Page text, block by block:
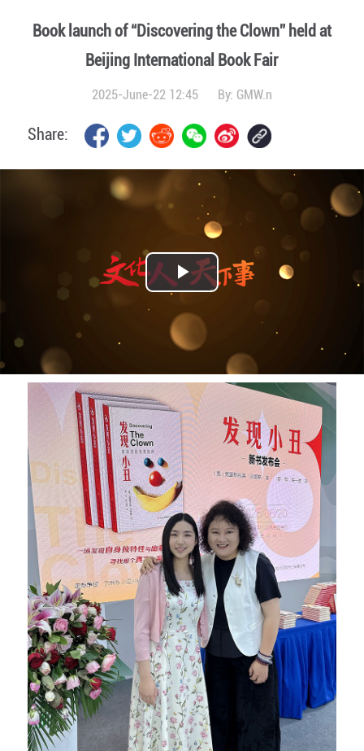
Book launch of “Discovering the Clown” held at
Beijing International Book Fair
2025-June-22 12:45 By: GMW.n
Share:
Play
Video